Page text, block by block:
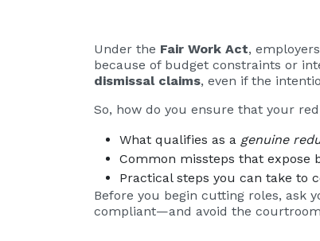
Under the Fair Work Act,
because of budget constraints or
dismissal claims, even if the
So, how do you ensure that your
What qualifies as a genuine
Common missteps that expose
Practical steps you can take to
Before you begin cutting roles, ask
compliant—and avoid the